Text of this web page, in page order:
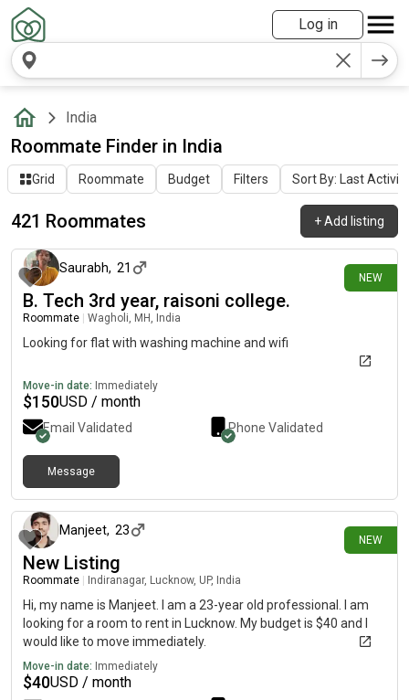
Log in
India
Roommate Finder in India
Grid Roommate Budget Filters Sort By: Last Activity
421 Roommates +Add listing
NEW
3 days ago
Saurabh, 21
B. Tech 3rd year, raisoni college.
Roommate Wagholi, MH, India
Looking for flat with washing machine and wifi
Move-in date: Immediately
$150USD / month
Email Validated Phone Validated
Message
NEW
Manjeet, 23
New Listing
Roommate Indiranagar, Lucknow, UP, India
Hi, my name is Manjeet. I am a 23-year old professional. I am
looking for a room to rent in Lucknow. My budget is $40 and I
would like to move immediately.
Move-in date: Immediately
$40USD / month